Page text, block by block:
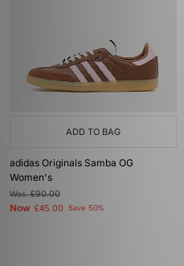
ADD TO BAG
adidas Originals Samba OG
Women's
Was£90.00
Now £45.00 Save 50%